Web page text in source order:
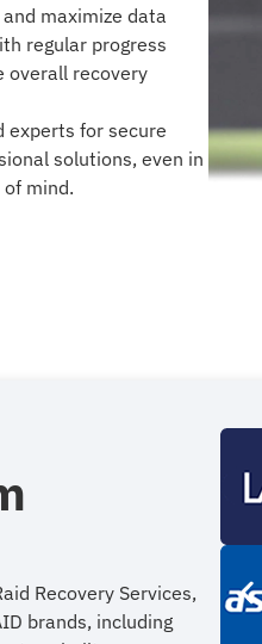
maximize data
regular progress
overall recovery
experts for secure
solutions, even in
mind.
Recovery Services,
brands, including